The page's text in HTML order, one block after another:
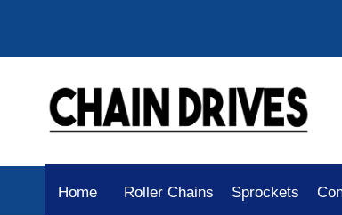
Home Roller Chains Sprockets